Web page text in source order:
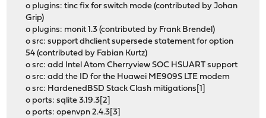
o plugins: tinc fix for switch mode (contributed by Johan
Grip)
o plugins: monit 1.3 (contributed by Frank Brendel)
o src: support dhclient supersede statement for option
54 (contributed by Fabian Kurtz)
o src: add Intel Atom Cherryview SOC HSUART support
o src: add the ID for the Huawei ME909S LTE modem
o src: HardenedBSD Stack Clash mitigations[1]
o ports: sqlite 3.19.3[2]
o ports: openvpn 2.4.3[3]